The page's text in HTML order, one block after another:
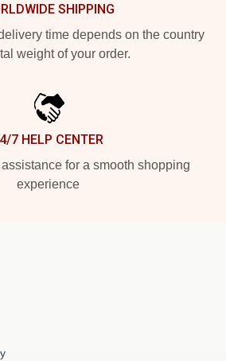
SHIPPING
time depends on the country
weight of your order.
7 HELP CENTER
for a smooth shopping
experience